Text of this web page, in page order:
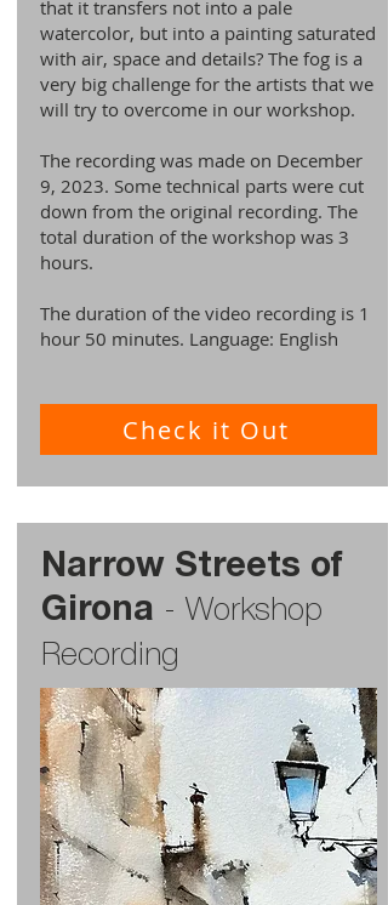
that it transfers not into a pale
watercolor, but into a painting saturated
with air, space and details? The fog is a
very big challenge for the artists that we
will try to overcome in our workshop.
The recording was made on December
9, 2023. Some technical parts were cut
down from the original recording. The
total duration of the workshop was 3
hours.
The duration of the video recording is 1
hour 50 minutes. Language: English
Check it Out
Narrow Streets of
Girona - Workshop
Recording